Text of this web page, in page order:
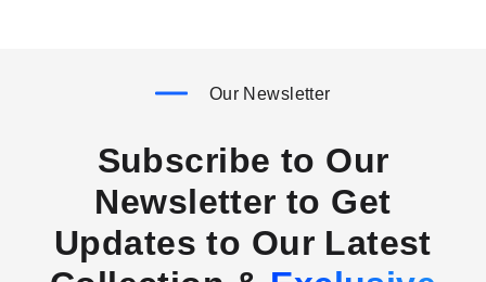
Our Newsletter
Subscribe to Our
Newsletter to Get
Updates to Our Latest